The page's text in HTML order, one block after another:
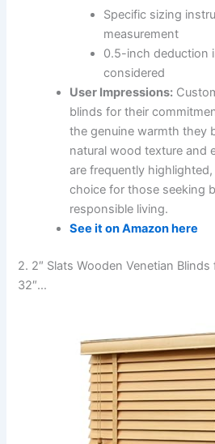
Specific sizing
measurement
0.5-inch deduction
considered
User Impressions:
blinds for their
the genuine warmth they
natural wood texture and
are frequently
choice for those seeking
responsible living.
See it on Amazon here
2. 2″ Slats Wooden Venetian
32″…